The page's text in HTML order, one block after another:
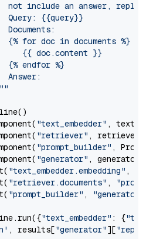
not include an answer, reply
Query: {{query}}
Documents:
{% for doc in documents %}
{{ doc.content }}
{% endfor %}
Answer:
"text_embedder" ,
"retriever" , retriever)
"prompt_builder" ,
"generator" , generator)
"text_embedder.embedding" ,
"retriever.documents" ,
"prompt_builder" , "generator"
"text_embedder" : {"text"
, results["generator"][